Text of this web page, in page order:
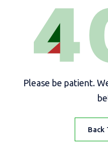
Please be patient.
Back